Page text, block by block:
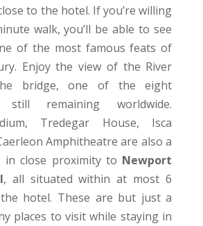
to the hotel. If you’re willing
walk, you’ll be able to see
of the most famous feats of
Enjoy the view of the River
bridge, one of the eight
still remaining worldwide.
Tredegar House, Isca
Amphitheatre are also a
in close proximity to Newport
, all situated within at most 6
hotel. These are but just a
places to visit while staying in